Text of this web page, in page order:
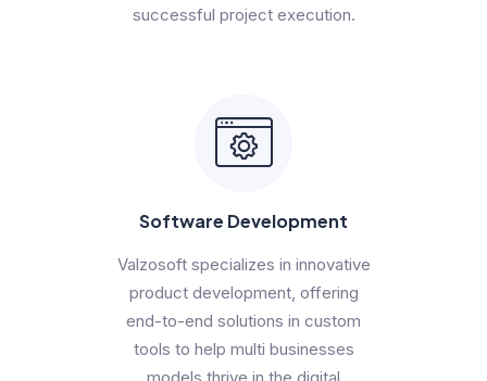
successful project execution.
Software Development
Valzosoft specializes in innovative
product development, offering
end-to-end solutions in custom
tools to help multi businesses